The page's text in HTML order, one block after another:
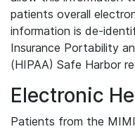
patients overall
information is de-
Insurance Portability
(HIPAA) Safe Harbor
Electronic
Patients from the